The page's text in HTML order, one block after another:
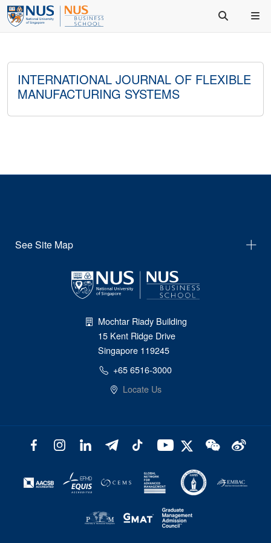
INTERNATIONAL JOURNAL OF FLEXIBLE
MANUFACTURING SYSTEMS
See Site Map
Mochtar Riady Building
15 Kent Ridge Drive
Singapore 119245
+65 6516-3000
Locate Us